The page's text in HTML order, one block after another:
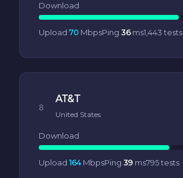
Download
Upload 70 MbpsPing 36ms1,443 tests
8
AT&T
United States
Download
Upload 164MbpsPing 39 ms795 tests